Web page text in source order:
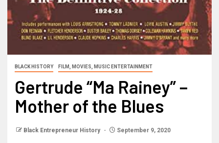
BLACK HISTORY FILM, MOVIES, MUSIC ENTERTAINMENT
Gertrude “Ma Rainey” –
Mother of the Blues
Black Entrepreneur History September 9, 2020